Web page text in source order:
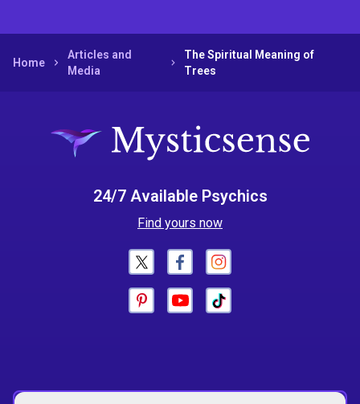
Home
Articles and
Media
The Spiritual Meaning of
Trees
24/7 Available Psychics
Find yours now